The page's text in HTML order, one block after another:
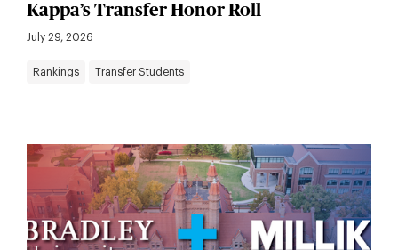
Kappa’s Transfer Honor Roll
July 29, 2026
Rankings Transfer Students